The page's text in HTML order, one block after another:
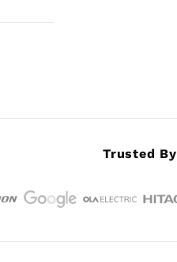
Trusted By